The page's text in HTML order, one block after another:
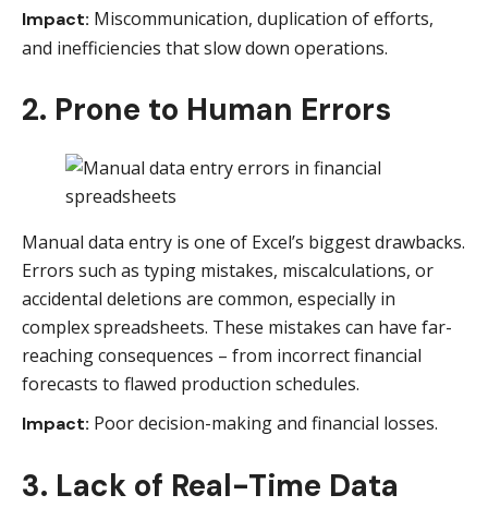
Impact: Miscommunication, duplication of efforts,
and inefficiencies that slow down operations.
2. Prone to Human Errors
Manual data entry is one of Excel’s biggest drawbacks.
Errors such as typing mistakes, miscalculations, or
accidental deletions are common, especially in
complex spreadsheets. These mistakes can have far-
reaching consequences – from incorrect financial
forecasts to flawed production schedules.
Impact: Poor decision-making and financial losses.
3. Lack of Real-Time Data